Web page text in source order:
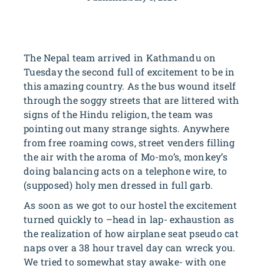
The Nepal team arrived in Kathmandu on
Tuesday the second full of excitement to be in
this amazing country. As the bus wound itself
through the soggy streets that are littered with
signs of the Hindu religion, the team was
pointing out many strange sights. Anywhere
from free roaming cows, street venders filling
the air with the aroma of Mo-mo’s, monkey’s
doing balancing acts on a telephone wire, to
(supposed) holy men dressed in full garb.
As soon as we got to our hostel the excitement
turned quickly to –head in lap- exhaustion as
the realization of how airplane seat pseudo cat
naps over a 38 hour travel day can wreck you.
We tried to somewhat stay awake- with one